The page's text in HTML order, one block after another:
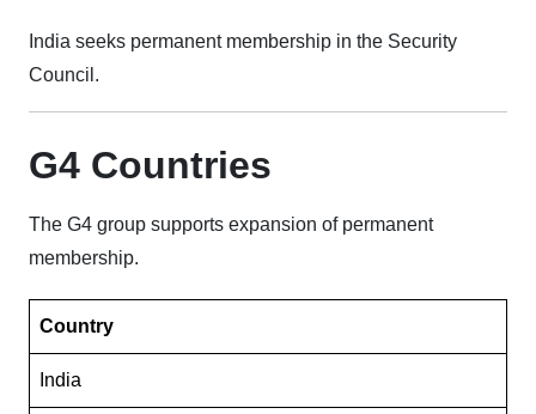
India seeks permanent membership in the Security
Council.
G4 Countries
The G4 group supports expansion of permanent
membership.
Country
India